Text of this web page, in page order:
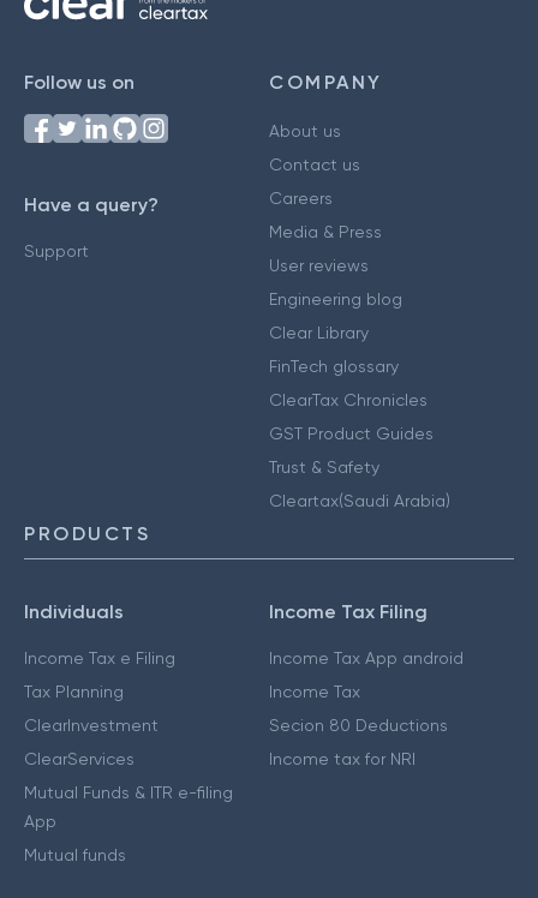
Follow us on
Have a query?
Support
COMPANY
About us
Contact us
Careers
Media & Press
User reviews
Engineering blog
Clear Library
FinTech glossary
ClearTax Chronicles
GST Product Guides
Trust & Safety
Cleartax(Saudi Arabia)
PRODUCTS
Individuals
Income Tax e Filing
Tax Planning
ClearInvestment
ClearServices
Mutual Funds & ITR e-filing
App
Mutual funds
Income Tax Filing
Income Tax App android
Income Tax
Secion 80 Deductions
Income tax for NRI